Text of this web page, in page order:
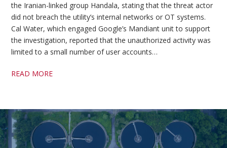
the Iranian-linked group Handala, stating that the threat actor
did not breach the utility’s internal networks or OT systems.
Cal Water, which engaged Google’s Mandiant unit to support
the investigation, reported that the unauthorized activity was
limited to a small number of user accounts…
READ MORE